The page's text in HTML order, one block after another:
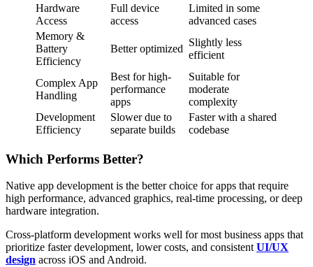
Hardware
Access
Full device
access
Limited in some
advanced cases
Memory &
Battery
Efficiency
Better optimized
Slightly less
efficient
Complex App
Handling
Best for high-
performance
apps
Suitable for
moderate
complexity
Development
Efficiency
Slower due to
separate builds
Faster with a shared
codebase
Which Performs Better?
Native app development is the better choice for apps that require
high performance, advanced graphics, real-time processing, or deep
hardware integration.
Cross-platform development works well for most business apps that
prioritize faster development, lower costs, and consistent UI/UX
design across iOS and Android.